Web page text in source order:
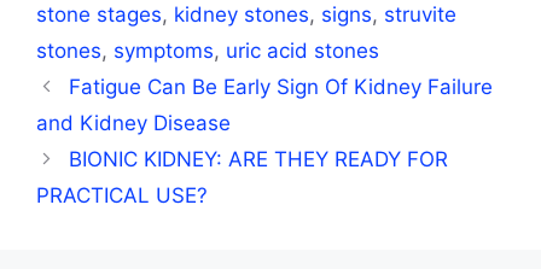
stone stages, kidney stones, signs, struvite
stones, symptoms, uric acid stones
Fatigue Can Be Early Sign Of Kidney Failure
and Kidney Disease
BIONIC KIDNEY: ARE THEY READY FOR
PRACTICAL USE?